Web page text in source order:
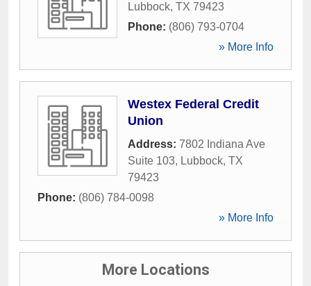
Lubbock, TX 79423
Phone: (806) 793-0704
» More Info
Westex Federal Credit
Union
Address: 7802 Indiana Ave
Suite 103, Lubbock, TX
79423
Phone: (806) 784-0098
» More Info
More Locations